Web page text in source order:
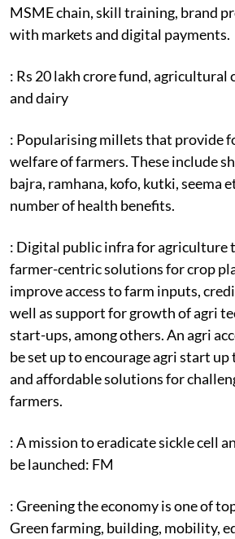
MSME chain, skill training, brand
with markets and digital payments.
: Rs 20 lakh crore fund,
and dairy
: Popularising millets that provide
welfare of farmers. These include
bajra, ramhana, kofo, kutki, seema
number of health benefits.
: Digital public infra for agriculture
farmer-centric solutions for crop
improve access to farm inputs,
well as support for growth of agri
start-ups, among others. An agri
be set up to encourage agri start
and affordable solutions for
farmers.
: A mission to eradicate sickle cell
be launched: FM
: Greening the economy is one of
Green farming, building, mobility,